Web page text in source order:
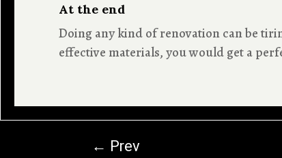
At the end
Doing any kind of renovation can be
effective materials, you would get a
← Prev